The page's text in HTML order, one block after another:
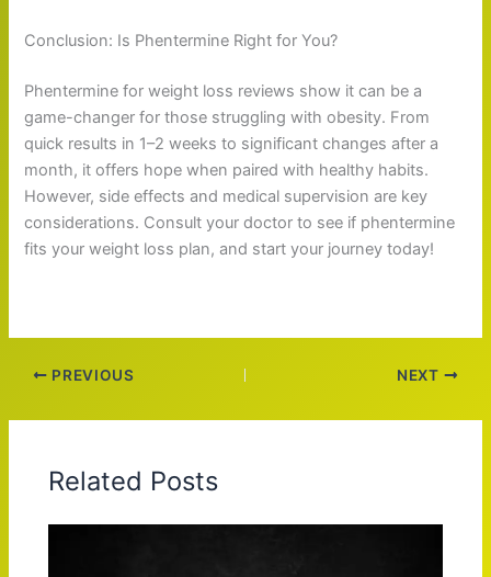
Conclusion: Is Phentermine Right for You?
Phentermine for weight loss reviews show it can be a
game-changer for those struggling with obesity. From
quick results in 1–2 weeks to significant changes after a
month, it offers hope when paired with healthy habits.
However, side effects and medical supervision are key
considerations. Consult your doctor to see if phentermine
fits your weight loss plan, and start your journey today!
PREVIOUS NEXT
Related Posts